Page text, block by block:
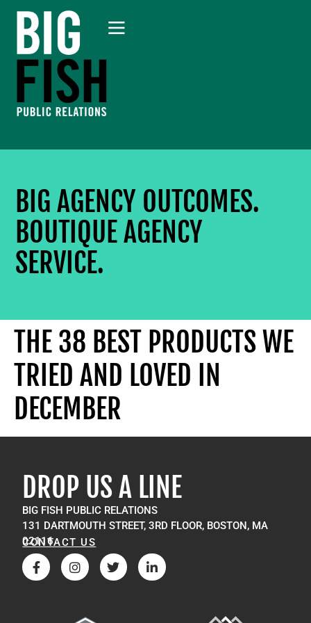
BIG AGENCY OUTCOMES.
BOUTIQUE AGENCY
SERVICE.
THE 38 BEST PRODUCTS WE
TRIED AND LOVED IN
DECEMBER
DROP US A LINE
BIG FISH PUBLIC RELATIONS
131 DARTMOUTH STREET, 3RD FLOOR, BOSTON, MA
02116
CONTACT US